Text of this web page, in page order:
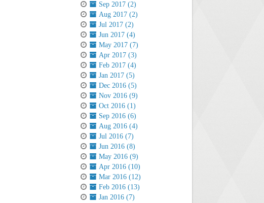
Sep 2017 (2)
Aug 2017 (2)
Jul 2017 (2)
Jun 2017 (4)
May 2017 (7)
Apr 2017 (3)
Feb 2017 (4)
Jan 2017 (5)
Dec 2016 (5)
Nov 2016 (9)
Oct 2016 (1)
Sep 2016 (6)
Aug 2016 (4)
Jul 2016 (7)
Jun 2016 (8)
May 2016 (9)
Apr 2016 (10)
Mar 2016 (12)
Feb 2016 (13)
Jan 2016 (7)